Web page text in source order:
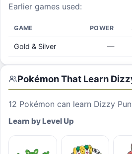
Earlier games used:
GAME POWER
Gold & Silver —
Pokémon That Learn
12 Pokémon can learn Dizzy
Learn by Level Up